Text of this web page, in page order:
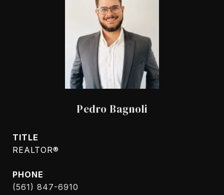
Pedro Bagnoli
TITLE
REALTOR®
PHONE
(561) 847-6910